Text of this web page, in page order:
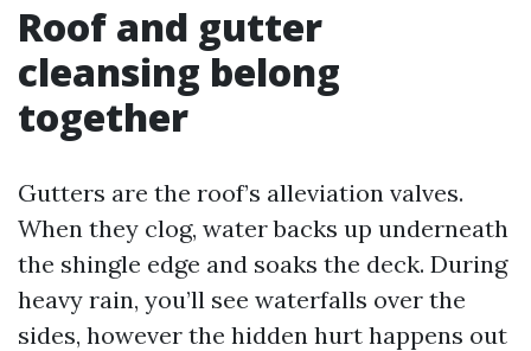
Roof and gutter
cleansing belong
together
Gutters are the roof’s alleviation valves.
When they clog, water backs up underneath
the shingle edge and soaks the deck. During
heavy rain, you’ll see waterfalls over the
sides, however the hidden hurt happens out